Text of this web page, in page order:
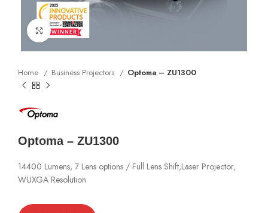
Click to enlarge
Home Business Projectors Optoma – ZU1300
Optoma – ZU1300
14400 Lumens, 7 Lens options / Full Lens Shift,Laser Projector,
WUXGA Resolution